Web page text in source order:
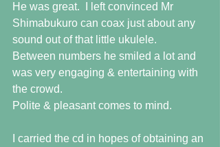
He was great.  I left convinced Mr
Shimabukuro can coax just about any
sound out of that little ukulele.
Between numbers he smiled a lot and
was very engaging & entertaining with
the crowd.
Polite & pleasant comes to mind.
I carried the cd in hopes of obtaining an